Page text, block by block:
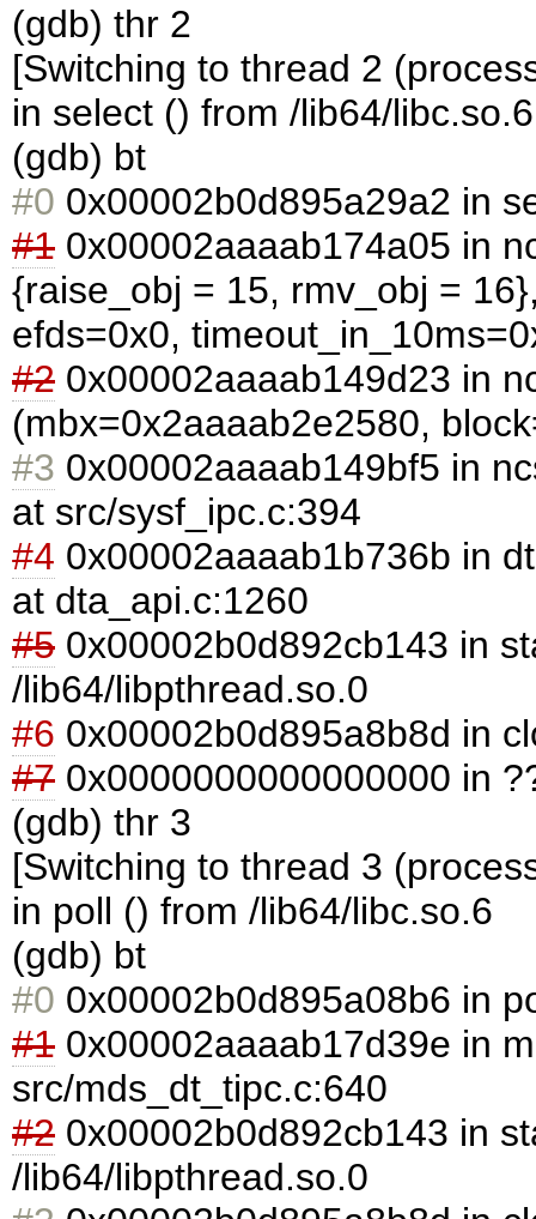
(gdb) thr 2
[Switching to thread 2
in select () from /lib64/libc.so.6
(gdb) bt
#0 0x00002b0d895a29a2 in
#1 0x00002aaaab174a05 in
{raise_obj = 15, rmv_obj =
efds=0x0,
#2 0x00002aaaab149d23 in
(mbx=0x2aaaab2e2580,
#3 0x00002aaaab149bf5 in
at src/sysf_ipc.c:394
#4 0x00002aaaab1b736b in
at dta_api.c:1260
#5 0x00002b0d892cb143 in
/lib64/libpthread.so.0
#6 0x00002b0d895a8b8d in
#7 0x0000000000000000 in
(gdb) thr 3
[Switching to thread 3
in poll () from /lib64/libc.so.6
(gdb) bt
#0 0x00002b0d895a08b6 in
#1 0x00002aaaab17d39e in
src/mds_dt_tipc.c:640
#2 0x00002b0d892cb143 in
/lib64/libpthread.so.0